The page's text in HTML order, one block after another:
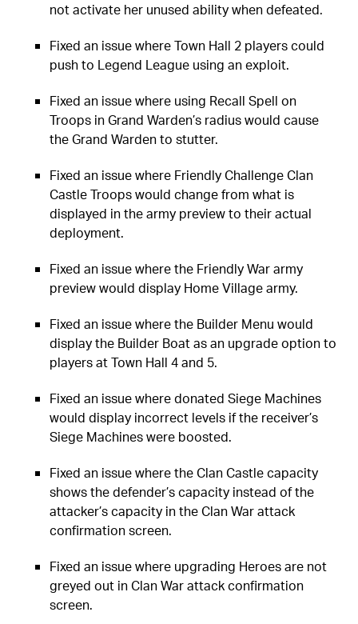
not activate her unused ability when defeated.
Fixed an issue where Town Hall 2 players could
push to Legend League using an exploit.
Fixed an issue where using Recall Spell on
Troops in Grand Warden’s radius would cause
the Grand Warden to stutter.
Fixed an issue where Friendly Challenge Clan
Castle Troops would change from what is
displayed in the army preview to their actual
deployment.
Fixed an issue where the Friendly War army
preview would display Home Village army.
Fixed an issue where the Builder Menu would
display the Builder Boat as an upgrade option to
players at Town Hall 4 and 5.
Fixed an issue where donated Siege Machines
would display incorrect levels if the receiver’s
Siege Machines were boosted.
Fixed an issue where the Clan Castle capacity
shows the defender’s capacity instead of the
attacker’s capacity in the Clan War attack
confirmation screen.
Fixed an issue where upgrading Heroes are not
greyed out in Clan War attack confirmation
screen.